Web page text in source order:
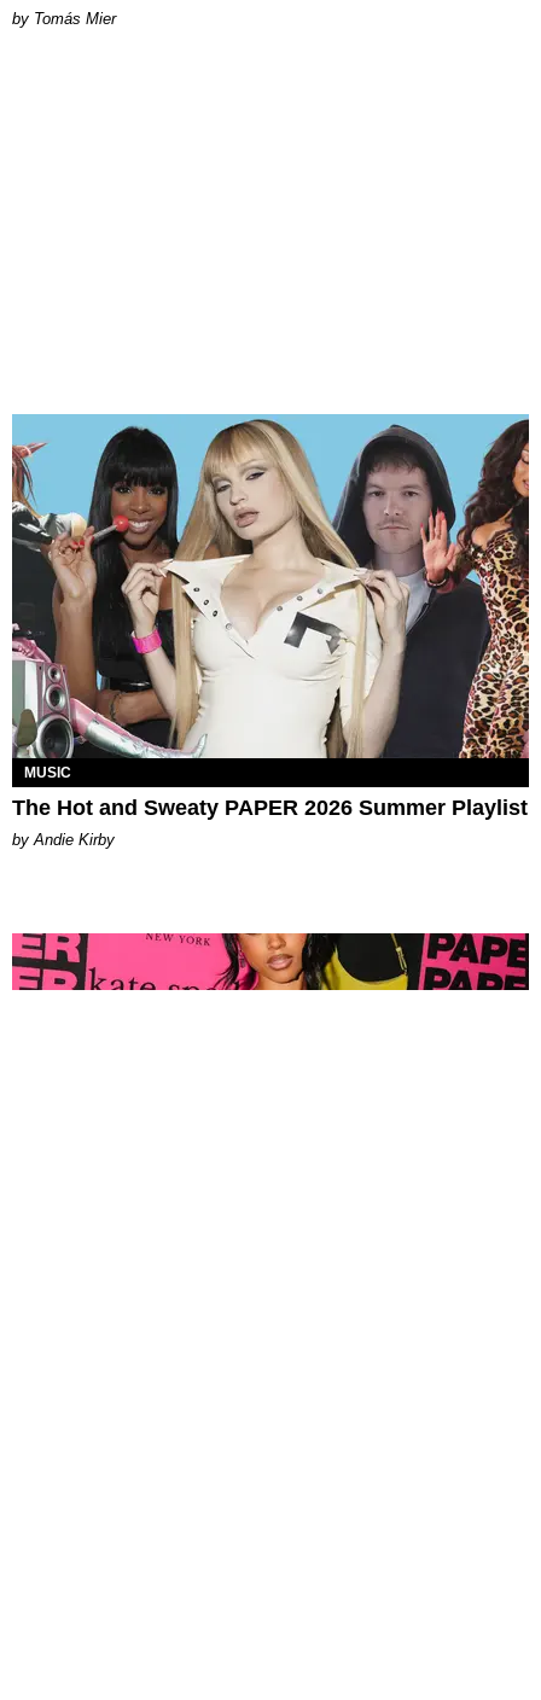
by Tomás Mier
MUSIC
The Hot and Sweaty PAPER 2026 Summer Playlist
by Andie Kirby